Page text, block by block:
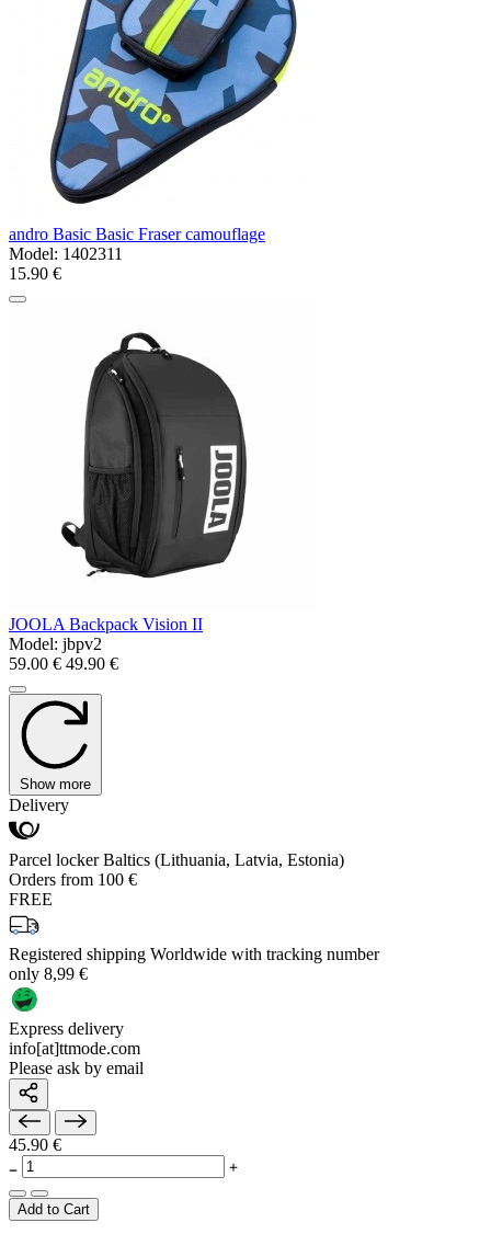
andro Basic Basic Fraser camouflage
Model: 1402311
15.90 €
JOOLA Backpack Vision II
Model: jbpv2
59.00 € 49.90 €
Show more
Delivery
Parcel locker Baltics (Lithuania, Latvia, Estonia)
Orders from 100 €
FREE
Registered shipping Worldwide with tracking number
only 8,99 €
Express delivery
info[at]ttmode.com
Please ask by email
45.90 €
Add to Cart